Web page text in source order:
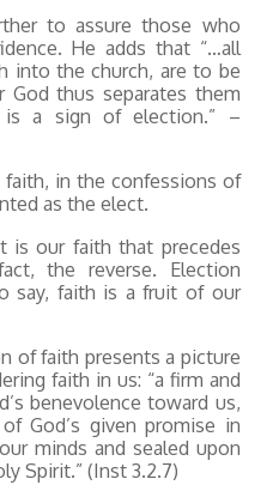
to assure those who
He adds that “…all
into the church, are to be
thus separates them
a sign of election.” –
in the confessions of
as the elect.
our faith that precedes
the reverse. Election
say, faith is a fruit of our
of faith presents a picture
faith in us: “a firm and
benevolence toward us,
God’s given promise in
minds and sealed upon
Spirit.” (Inst 3.2.7)